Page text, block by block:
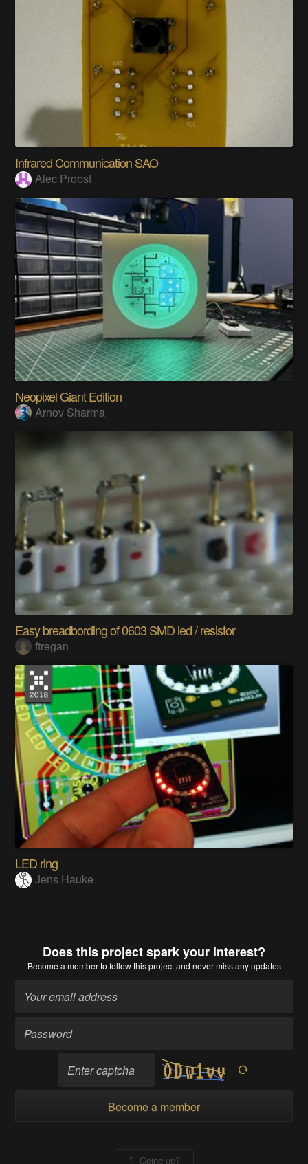
Infrared Communication SAO
Alec Probst
Neopixel Giant Edition
Arnov Sharma
Easy breadbording of 0603 SMD led / resistor
ftregan
LED ring
Jens Hauke
Does this project spark your interest?
Become a memberto follow this project and never miss any updates
Become a member
Going up?